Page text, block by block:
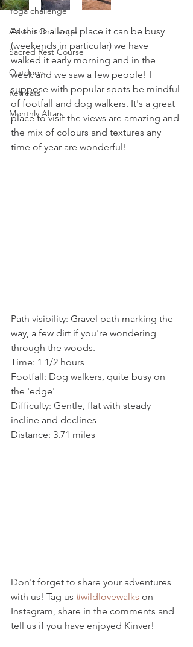
Yoga challenge
Advent Challenge
Sacred Rest Course
Outdoors
Retreats
Monthly Altars
As this is a local place it can be busy
(weekends in particular) we have
walked it early morning and in the
week and we saw a few people! I
suppose with popular spots be mindful
of footfall and dog walkers. It's a great
place to visit the views are amazing and
the mix of colours and textures any
time of year are wonderful!
Path visibility: Gravel path marking the
way, a few dirt if you're wondering
through the woods.
Time: 1 1/2 hours
Footfall: Dog walkers, quite busy on
the 'edge'
Difficulty: Gentle, flat with steady
incline and declines
Distance: 3.71 miles
Don't forget to share your adventures
with us! Tag us #wildlovewalks on
Instagram, share in the comments and
tell us if you have enjoyed Kinver!